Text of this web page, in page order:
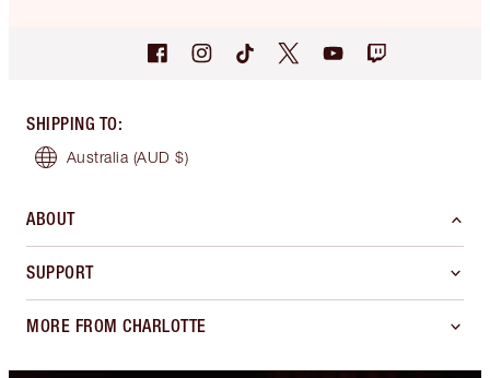
SHIPPING TO:
Australia (AUD $)
ABOUT
SUPPORT
MORE FROM CHARLOTTE